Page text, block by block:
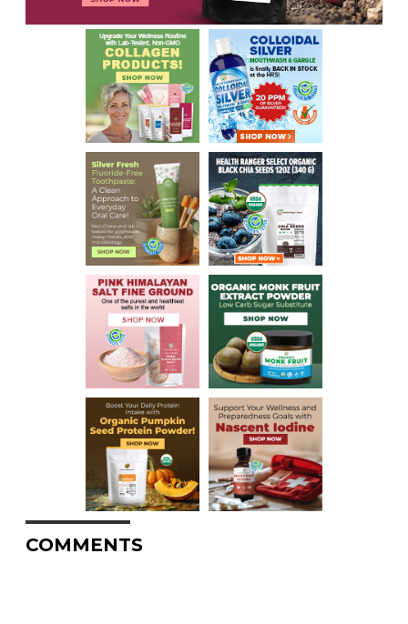
COMMENTS